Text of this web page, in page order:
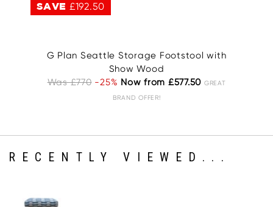
SAVE £192.50
G Plan Seattle Storage Footstool with
Show Wood
Was £770 -25% Now from £577.50 GREAT
BRAND OFFER!
RECENTLY VIEWED...